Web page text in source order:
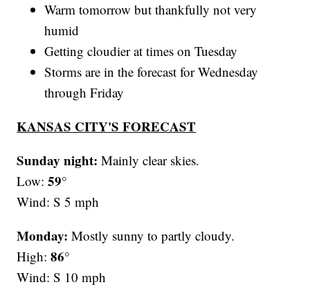
Warm tomorrow but thankfully not very
humid
Getting cloudier at times on Tuesday
Storms are in the forecast for Wednesday
through Friday
KANSAS CITY'S FORECAST
Sunday night: Mainly clear skies.
Low:59°
Wind: S 5 mph
Monday: Mostly sunny to partly cloudy.
High:86°
Wind: S 10 mph